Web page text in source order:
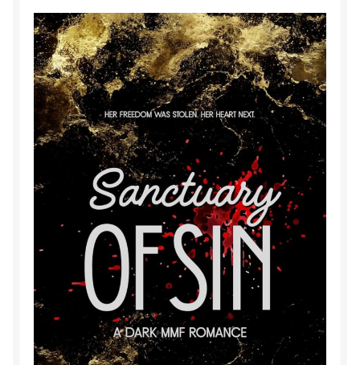
Purchase Confirmation
Purchase History
Transaction Failed
Forbidden Temptations NSFW Special Editions
My account
Privacy Policy
Refund and Returns Policy